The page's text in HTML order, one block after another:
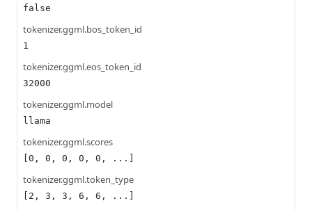
false
tokenizer.ggml.bos_token_id
1
tokenizer.ggml.eos_token_id
32000
tokenizer.ggml.model
llama
tokenizer.ggml.scores
[0, 0, 0, 0, 0, ...]
tokenizer.ggml.token_type
[2, 3, 3, 6, 6, ...]